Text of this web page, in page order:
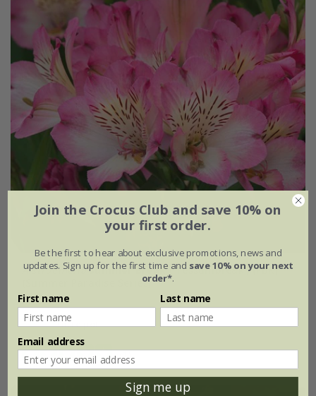
Alstroemeria Summer Break('Tessumbreak') (PBR)
(Summer Paradise Series)
£24.99
2 litre pot
(1)
Join the Crocus Club and save 10% on
your first order.
Be the first to hear about exclusive promotions, news and
updates. Sign up for the first time and save 10% on your next
order*.
First name Last name
Email address
Sign me up